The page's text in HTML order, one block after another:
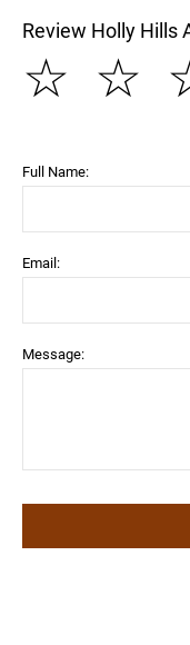
Review Holly Hills
☆
☆
Full Name:
Email:
Message: